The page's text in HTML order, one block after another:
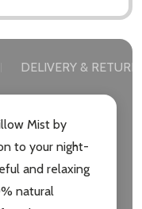
DELIVERY &
Mist by
to your night-
and relaxing
natural